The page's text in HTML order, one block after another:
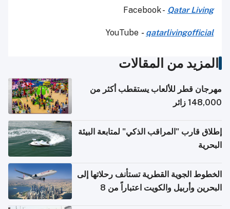
Facebook - Qatar Living
YouTube - qatarlivingofficial
المزيد من المقالات
مهرجان قطر للألعاب يستقطب أكثر من
148,000 زائر
إطلاق قارب "المراقب الذكي" لمتابعة البيئة
البحرية
الخطوط الجوية القطرية تستأنف رحلاتها إلى
البحرين وأربيل والكويت اعتباراً من 8